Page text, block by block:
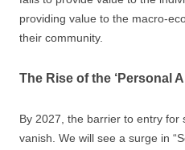
providing value to the macro-
their community.
The Rise of the ‘Personal
By 2027, the barrier to entry for
vanish. We will see a surge in